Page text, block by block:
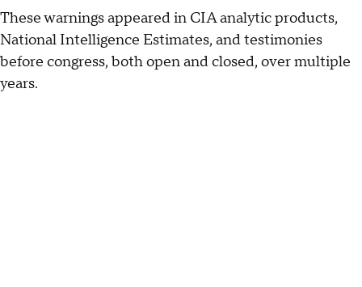
These warnings appeared in CIA analytic products,
National Intelligence Estimates, and testimonies
before congress, both open and closed, over multiple
years.